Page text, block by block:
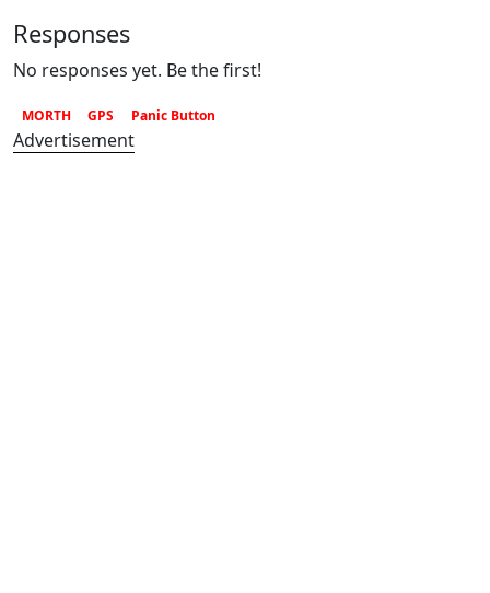
Responses
No responses yet. Be the first!
MORTH GPS Panic Button
Advertisement